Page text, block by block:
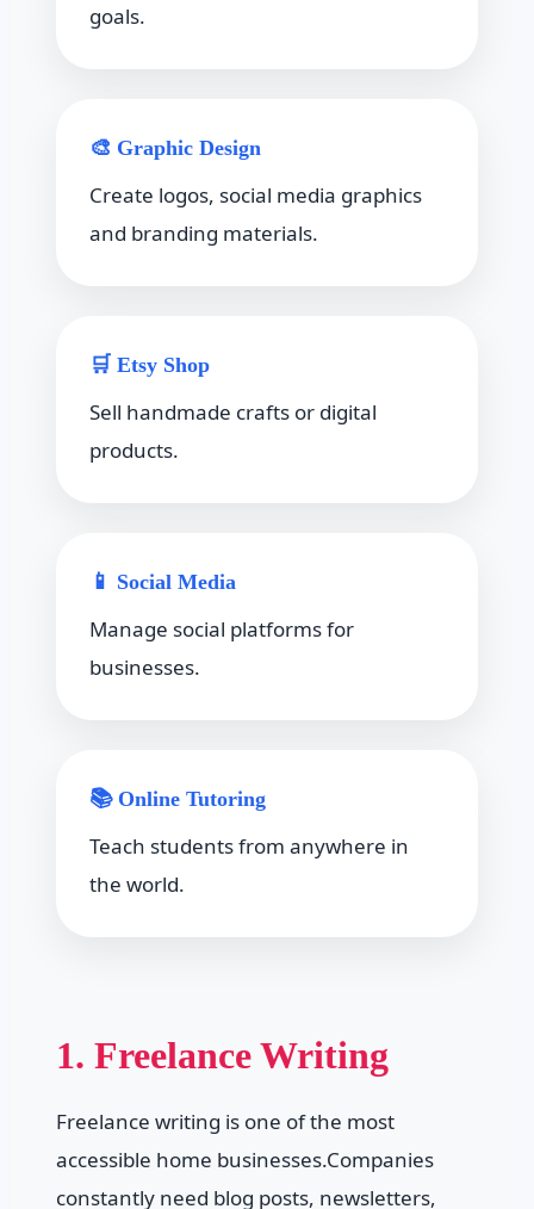
goals.
🎨 Graphic Design
Create logos, social media graphics
and branding materials.
🛒 Etsy Shop
Sell handmade crafts or digital
products.
📱 Social Media
Manage social platforms for
businesses.
📚 Online Tutoring
Teach students from anywhere in
the world.
1. Freelance Writing
Freelance writing is one of the most
accessible home businesses.Companies
constantly need blog posts, newsletters,